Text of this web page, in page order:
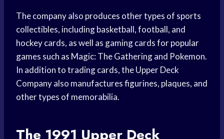
The company also produces other types of sports
collectibles, including basketball, football, and
hockey cards, as well as gaming cards for popular
games such as Magic: The Gathering and Pokemon.
In addition to trading cards, the Upper Deck
Company also manufactures figurines, plaques, and
other types of memorabilia.
The 1991 Upper Deck